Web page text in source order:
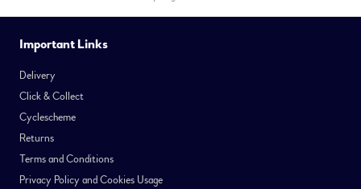
Important Links
Delivery
Click & Collect
Cyclescheme
Returns
Terms and Conditions
Privacy Policy and Cookies Usage